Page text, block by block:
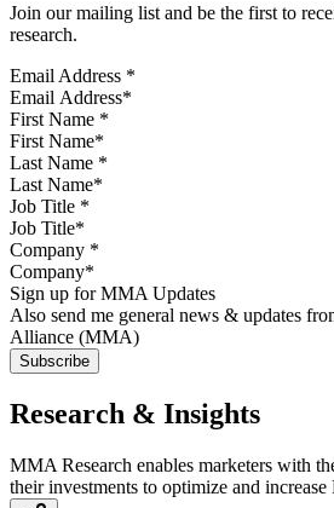
Join our mailing list and be the first to
research.
Email Address *
First Name *
Last Name *
Job Title *
Company *
Sign up for MMA Updates
Also send me general news & updates
Alliance (MMA)
Research & Insights
MMA Research enables marketers with
their investments to optimize and increase